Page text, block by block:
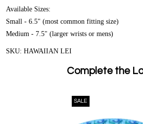
Available Sizes:
Small - 6.5" (most common fitting size)
Medium - 7.5" (larger wrists or mens)
SKU: HAWAIIAN LEI
Complete the
SALE